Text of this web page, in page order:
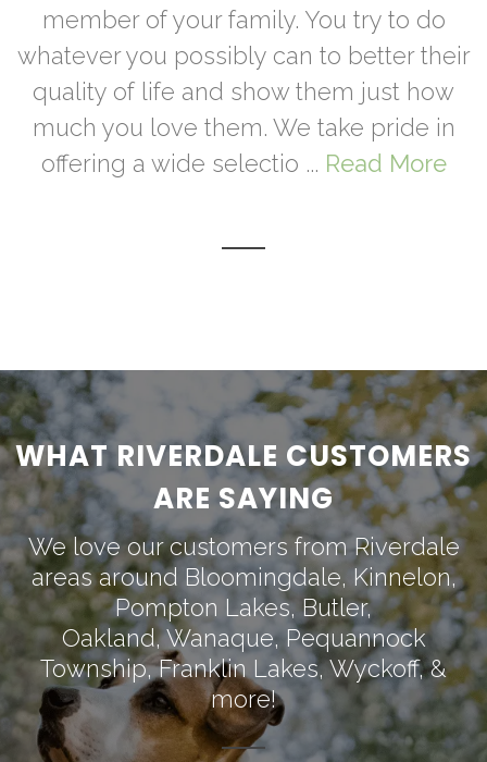
member of your family. You try to do
whatever you possibly can to better their
quality of life and show them just how
much you love them. We take pride in
offering a wide selectio ... Read More
WHAT RIVERDALE CUSTOMERS
ARE SAYING
We love our customers from Riverdale
areas around Bloomingdale, Kinnelon,
Pompton Lakes,Butler,
Oakland,Wanaque, Pequannock
Township,Franklin Lakes,Wyckoff, &
more!